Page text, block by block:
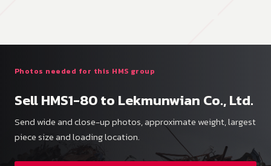
Photos needed for this HMS group
Sell HMS1-80 to Lekmunwian Co., Ltd.
Send wide and close-up photos, approximate weight, largest
piece size and loading location.